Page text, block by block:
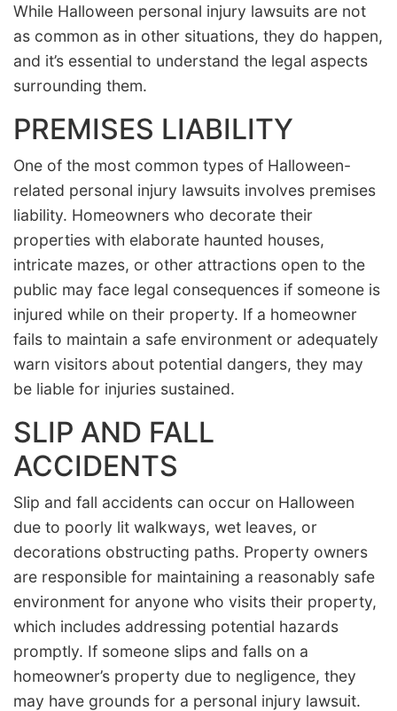
While Halloween personal injury lawsuits are not
as common as in other situations, they do happen,
and it’s essential to understand the legal aspects
surrounding them.
PREMISES LIABILITY
One of the most common types of Halloween-
related personal injury lawsuits involves premises
liability. Homeowners who decorate their
properties with elaborate haunted houses,
intricate mazes, or other attractions open to the
public may face legal consequences if someone is
injured while on their property. If a homeowner
fails to maintain a safe environment or adequately
warn visitors about potential dangers, they may
be liable for injuries sustained.
SLIP AND FALL
ACCIDENTS
Slip and fall accidents can occur on Halloween
due to poorly lit walkways, wet leaves, or
decorations obstructing paths. Property owners
are responsible for maintaining a reasonably safe
environment for anyone who visits their property,
which includes addressing potential hazards
promptly. If someone slips and falls on a
homeowner’s property due to negligence, they
may have grounds for a personal injury lawsuit.